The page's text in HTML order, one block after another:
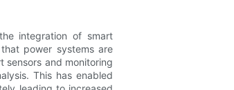
integration of smart
power systems are
sensors and monitoring
This has enabled